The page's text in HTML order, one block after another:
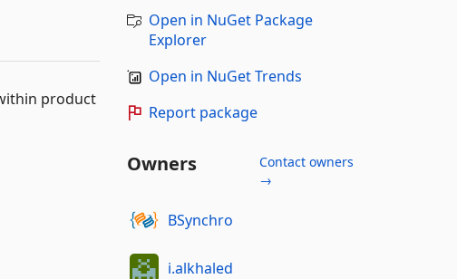
product
Open in NuGet Package
Explorer
Open in NuGet Trends
Report package
Owners
Contact owners
→
BSynchro
i.alkhaled